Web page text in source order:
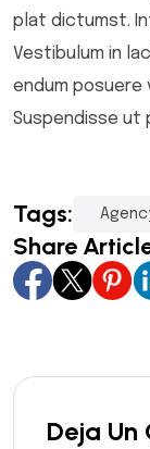
plat dictumst.
Vestibulum in
endum posuere
Suspendisse ut
Tags:
Share
Deja Un